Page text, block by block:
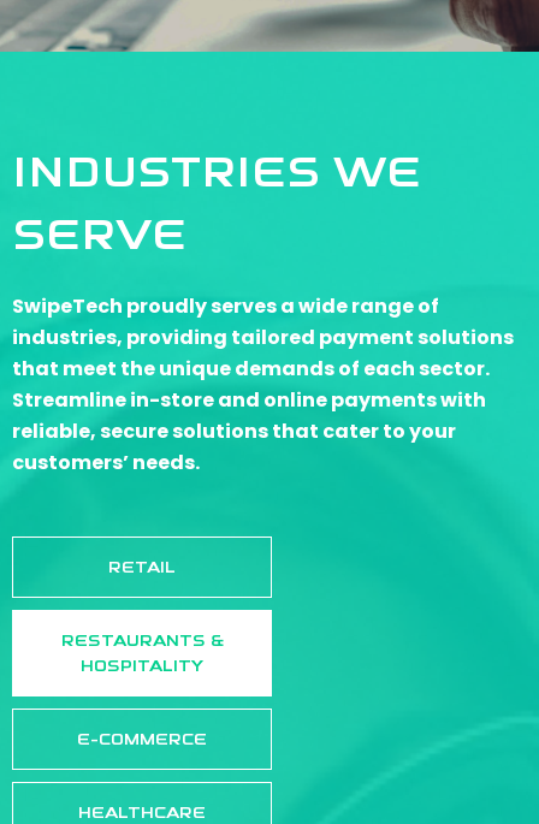
INDUSTRIES WE
SERVE
SwipeTech proudly serves a wide range of
industries, providing tailored payment solutions
that meet the unique demands of each sector.
Streamline in-store and online payments with
reliable, secure solutions that cater to your
customers’ needs.
RETAIL
RESTAURANTS &
HOSPITALITY
E-COMMERCE
HEALTHCARE